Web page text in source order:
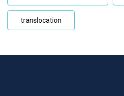
translocation